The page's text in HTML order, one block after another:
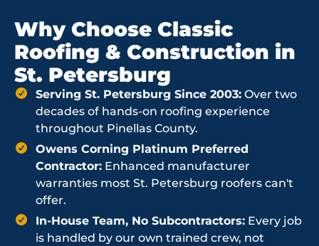
Why Choose Classic
Roofing & Construction in
St. Petersburg
Serving St. Petersburg Since 2003: Over two
decades of hands-on roofing experience
throughout Pinellas County.
Owens Corning Platinum Preferred
Contractor: Enhanced manufacturer
warranties most St. Petersburg roofers can't
offer.
In-House Team, No Subcontractors: Every job
is handled by our own trained crew, not